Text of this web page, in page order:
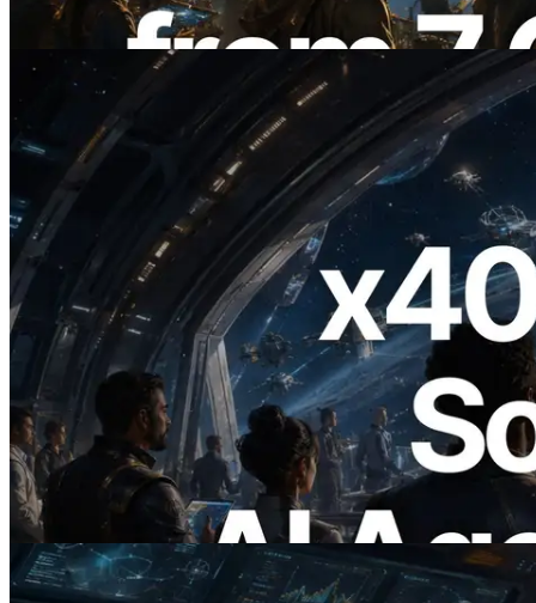
Read this article
2026.07.04
ERPC Launches x402-Enabled Solana
RPC — Opening the Era Where AI
Agents Pay for the APIs They Need on
Demand
Read this article